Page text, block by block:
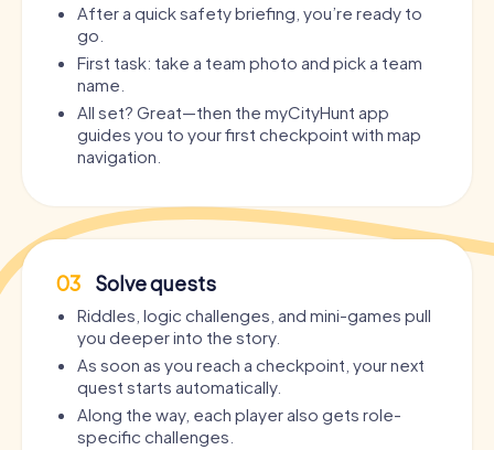
After a quick safety briefing, you’re ready to
go.
First task: take a team photo and pick a team
name.
All set? Great—then the myCityHunt app
guides you to your first checkpoint with map
navigation.
03 Solve quests
Riddles, logic challenges, and mini-games pull
you deeper into the story.
As soon as you reach a checkpoint, your next
quest starts automatically.
Along the way, each player also gets role-
specific challenges.